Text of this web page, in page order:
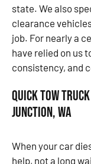
state. We also
clearance
job. For nearly a
have relied on us
consistency, and
Quick Tow
Junction, WA
When your car
help, not a long